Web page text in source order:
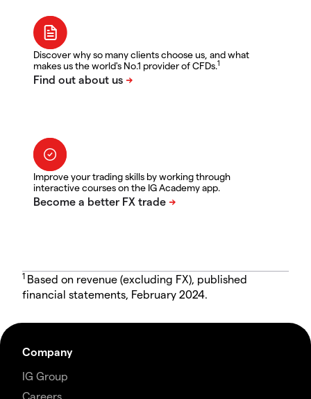
Discover why so many clients choose us, and what
makes us the world's No.1 provider of CFDs.1
Improve your trading skills by working through
interactive courses on the IG Academy app.
1 Based on revenue (excluding FX), published
financial statements, February 2024.
Company
IG Group
Careers